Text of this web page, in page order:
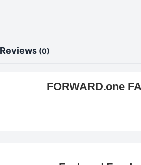
Reviews (0)
FORWARD.one